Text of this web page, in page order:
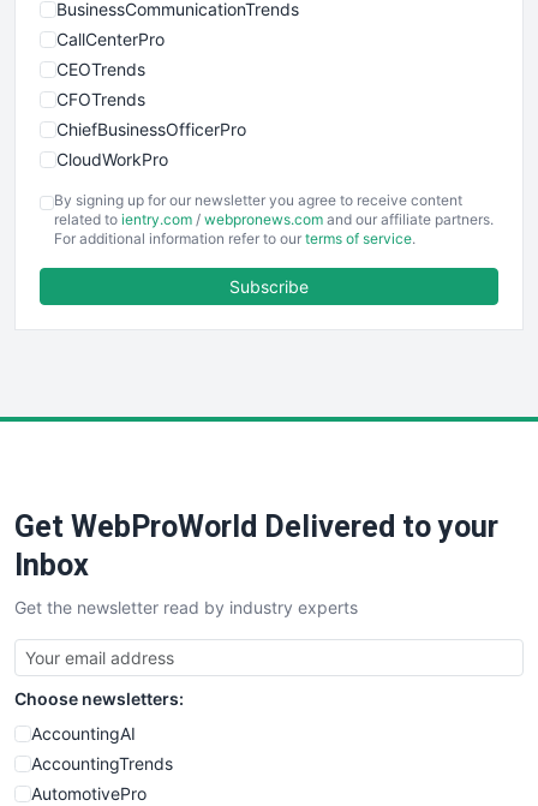
BusinessCommunicationTrends
CallCenterPro
CEOTrends
CFOTrends
ChiefBusinessOfficerPro
CloudWorkPro
EmployeeExperiencePro
ENTBusinessNews
FinancePro
SaaSPro
SalesTechPro
SmallBusinessNews
SmallBusinessUpdate
SmallSiteNews
SmallWebBusiness
WebProBusiness
WebsiteNotes
By signing up for our newsletter you agree to receive content
related to ientry.com / webpronews.com and our affiliate partners.
For additional information refer to our terms of service.
Subscribe
Get WebProWorld Delivered to your
Inbox
Get the newsletter read by industry experts
Choose newsletters:
AccountingAI
AccountingTrends
AutomotivePro